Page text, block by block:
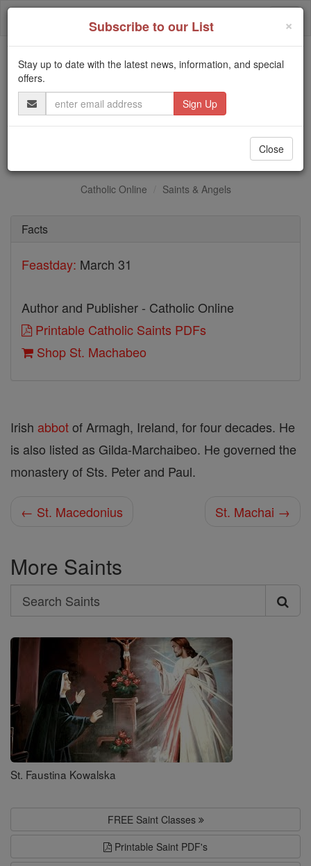
Skip
Trending:
Daily Reading for Thursday, October ...
Today's Reading
The Mysteries of the Rosary
Catholic Online Saints & Angels
Facts
Feastday: March 31
Author and Publisher - Catholic Online
Printable Catholic Saints PDFs
Shop St. Machabeo
Irish abbotof Armagh, Ireland, for four decades. He
is also listed as Gilda-Marchaibeo. He governed the
monastery of Sts. Peter and Paul.
← St. Macedonius St. Machai →
More Saints
Search
Search
Saints
St. Faustina Kowalska
FREE Saint Classes
Printable Saint PDF's
×
Subscribe to our List
Stay up to date with the latest news, information, and special
offers.
Email
Address
Close